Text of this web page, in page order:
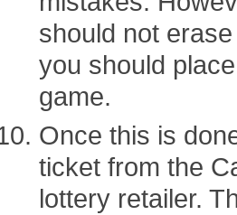
should not
you should
game.
Once this is
ticket from the
lottery retailer.